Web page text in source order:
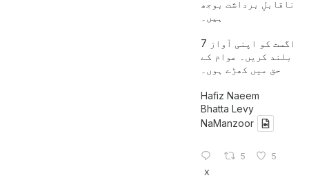
ناقابلِ برداشت بوجھ
ہیں۔
7 اگست کو اپنی آواز
بلند کریں۔ عوام کے
حق میں کھڑے ہوں۔
Hafiz Naeem
Bhatta Levy
NaManzoor
5 5
X